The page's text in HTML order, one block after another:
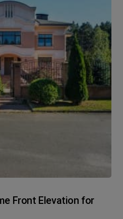
Front Elevation for